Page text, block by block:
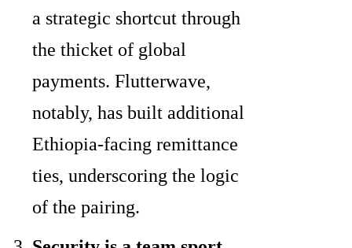
a strategic shortcut through
the thicket of global
payments. Flutterwave,
notably, has built additional
Ethiopia-facing remittance
ties, underscoring the logic
of the pairing.